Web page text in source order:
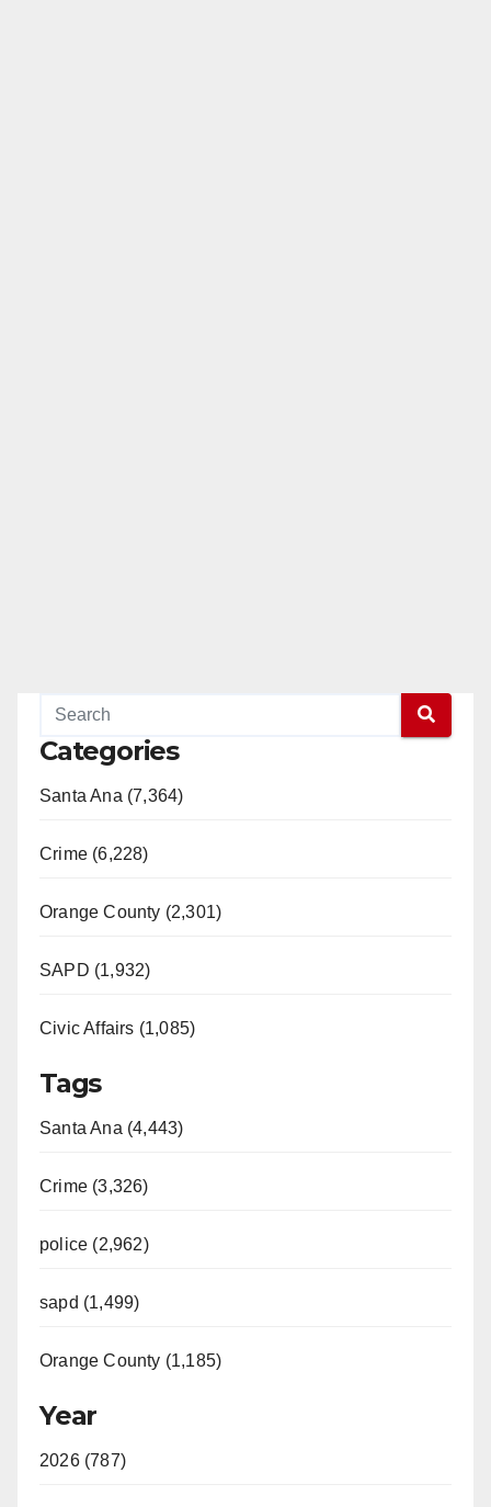
Categories
Santa Ana (7,364)
Crime (6,228)
Orange County (2,301)
SAPD (1,932)
Civic Affairs (1,085)
Tags
Santa Ana (4,443)
Crime (3,326)
police (2,962)
sapd (1,499)
Orange County (1,185)
Year
2026 (787)